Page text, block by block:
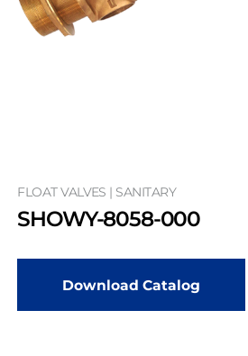
FLOAT VALVES | SANITARY
SHOWY-8058-000
Download Catalog